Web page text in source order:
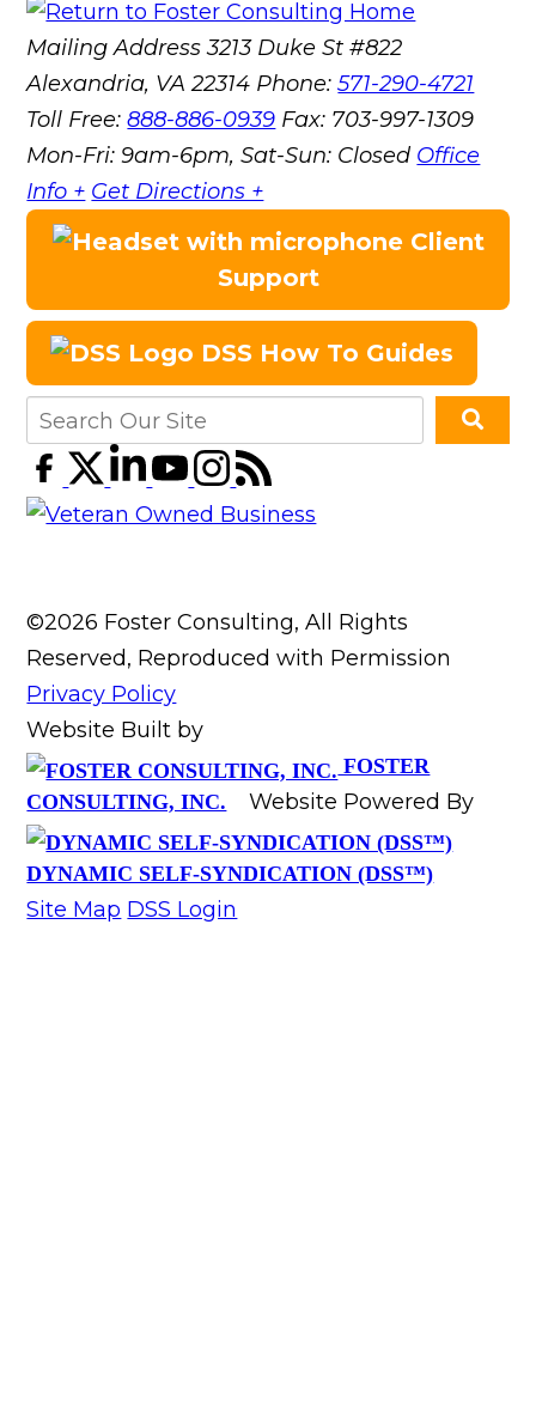
Mailing Address 3213 Duke St #822
Alexandria, VA 22314 Phone:571-290-4721
Toll Free:888-886-0939 Fax: 703-997-1309
Mon-Fri: 9am-6pm, Sat-Sun: Closed Office
Info + Get Directions +
Client
Support
DSS How To Guides
©2026 Foster Consulting, All Rights
Reserved, Reproduced with Permission
Privacy Policy
Website Built by
FOSTER
CONSULTING, INC.
Website Powered By
DYNAMIC SELF-SYNDICATION (DSS™)
Site Map DSS Login